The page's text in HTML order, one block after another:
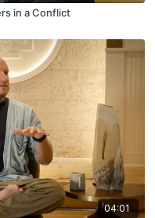
in a Conflict
04:01